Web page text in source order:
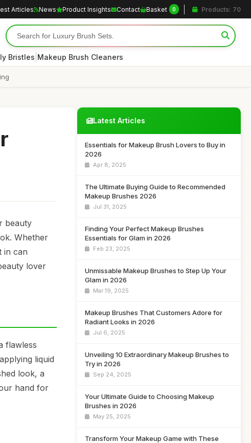
Articles News Product Insights Contact Basket 0 Products: 70
Bristles Makeup Brush Cleaners
beauty
Whether
in can
lover
flawless
liquid
look, a
hand for
Latest Articles
Essentials for Makeup Brush Lovers to Buy in
2026
Apr 8, 2025
The Ultimate Buying Guide to Recommended
Makeup Brushes 2026
Jul 31, 2025
Finding Your Perfect Makeup Brushes
Essentials for Glam in 2026
Feb 23, 2025
Unmissable Makeup Brushes to Step Up Your
Glam in 2026
Mar 19, 2025
Makeup Brushes That Customers Adore for
Radiant Looks in 2026
Jul 6, 2025
Unveiling 10 Extraordinary Makeup Brushes to
Try in 2026
Sep 24, 2025
Your Ultimate Guide to Choosing Makeup
Brushes in 2026
May 25, 2025
Transform Your Makeup Game with These